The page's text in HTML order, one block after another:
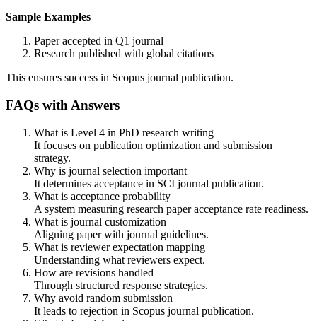
Sample Examples
Paper accepted in Q1 journal
Research published with global citations
This ensures success in Scopus journal publication.
FAQs with Answers
What is Level 4 in PhD research writing
It focuses on publication optimization and submission
strategy.
Why is journal selection important
It determines acceptance in SCI journal publication.
What is acceptance probability
A system measuring research paper acceptance rate readiness.
What is journal customization
Aligning paper with journal guidelines.
What is reviewer expectation mapping
Understanding what reviewers expect.
How are revisions handled
Through structured response strategies.
Why avoid random submission
It leads to rejection in Scopus journal publication.